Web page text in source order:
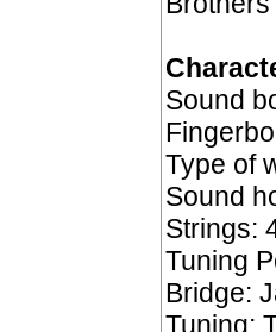
Sound
Type of
Sound
Strings:
Tuning
Bridge:
Tuning: